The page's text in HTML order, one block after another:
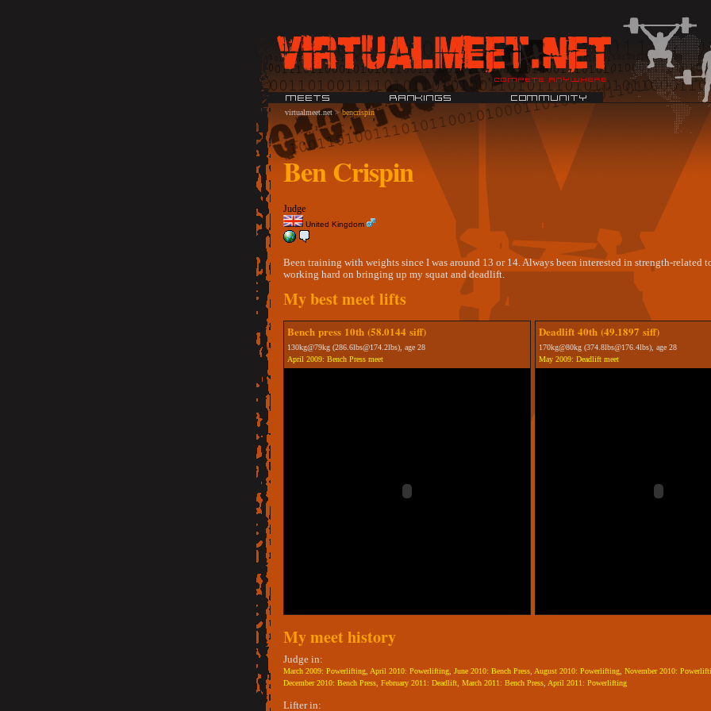
virtualmeet.net>bencrispin
Ben Crispin
Judge
United Kingdom
Been training with weights since I was around 13 or 14. Always been interested in strength-related
working hard on bringing up my squat and deadlift.
My best meet lifts
Bench press 10th (58.0144 siff)
130kg@79kg (286.6lbs@174.2lbs), age 28
April 2009: Bench Press meet
Deadlift 40th (49.1897 siff)
170kg@80kg (374.8lbs@176.4lbs), age 28
May 2009: Deadlift meet
My meet history
Judge in:
March 2009: Powerlifting April 2010: Powerlifting June 2010: Bench Press August 2010: Powerlifting November 2010:
December 2010: Bench Press February 2011: Deadlift March 2011: Bench Press April 2011: Powerlifting
Lifter in: